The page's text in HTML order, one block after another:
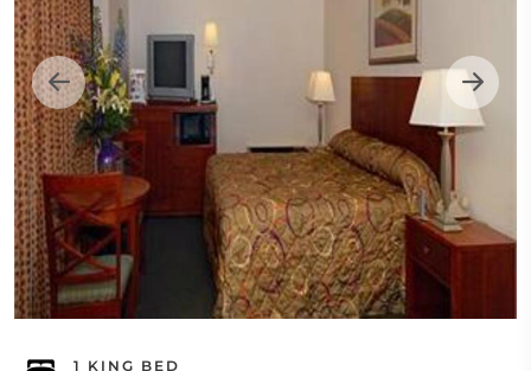
1 KING BED